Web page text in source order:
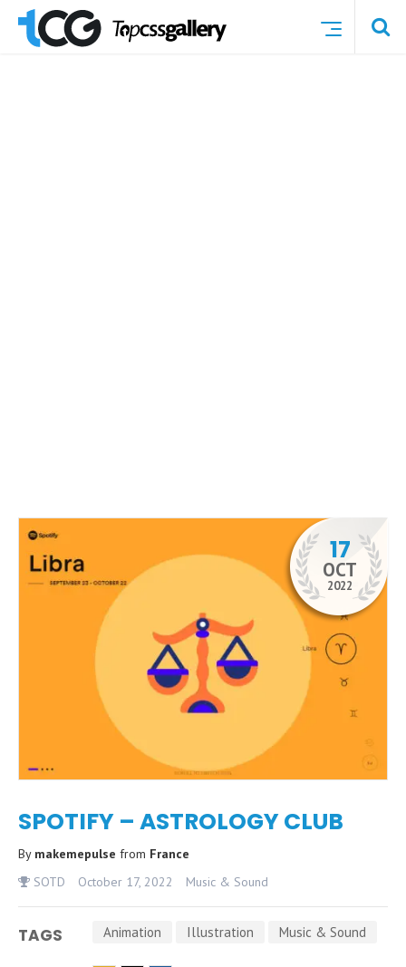
17
OCT
2022
SPOTIFY – ASTROLOGY CLUB
By makemepulse from France
SOTD
October 17, 2022 Music & Sound
TAGS Animation Illustration Music & Sound